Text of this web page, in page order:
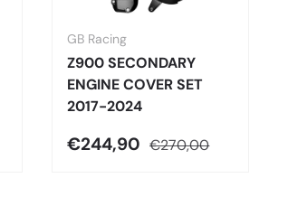
GB Racing
Z900 SECONDARY
ENGINE COVER SET
2017-2024
€244,90 €270,00